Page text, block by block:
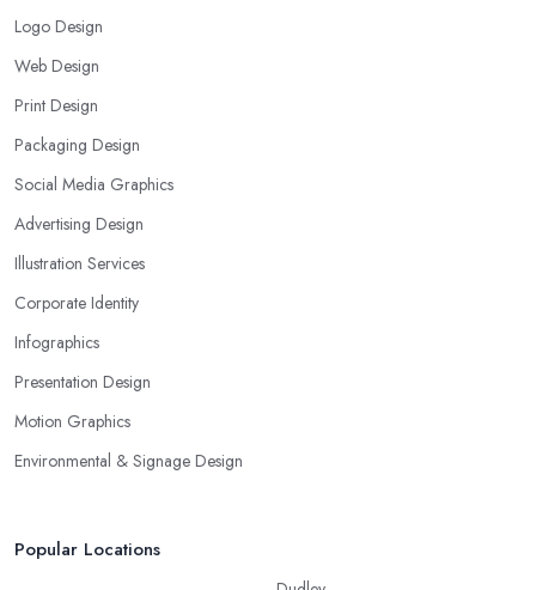
Logo Design
Web Design
Print Design
Packaging Design
Social Media Graphics
Advertising Design
Illustration Services
Corporate Identity
Infographics
Presentation Design
Motion Graphics
Environmental & Signage Design
Popular Locations